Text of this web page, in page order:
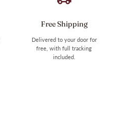
Free Shipping
Delivered to your door for
free, with full tracking
included.